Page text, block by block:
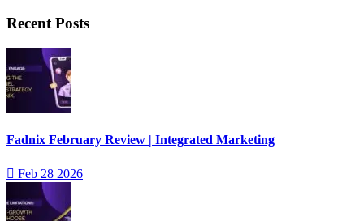
Recent Posts
Fadnix February Review | Integrated Marketing
Feb 28 2026